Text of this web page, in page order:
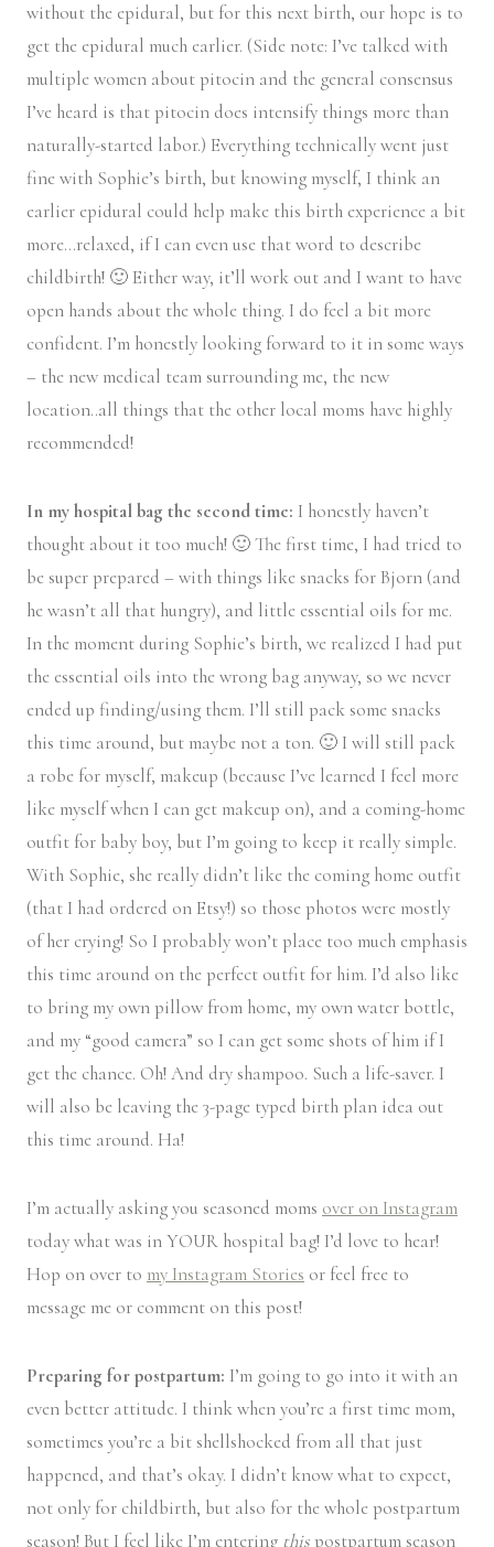
without the epidural, but for this next birth, our hope is to
get the epidural much earlier. (Side note: I’ve talked with
multiple women about pitocin and the general consensus
I’ve heard is that pitocin does intensify things more than
naturally-started labor.) Everything technically went just
fine with Sophie’s birth, but knowing myself, I think an
earlier epidural could help make this birth experience a bit
more…relaxed, if I can even use that word to describe
childbirth! 🙂 Either way, it’ll work out and I want to have
open hands about the whole thing. I do feel a bit more
confident. I’m honestly looking forward to it in some ways
– the new medical team surrounding me, the new
location..all things that the other local moms have highly
recommended!
In my hospital bag the second time: I honestly haven’t
thought about it too much! 🙂 The first time, I had tried to
be super prepared – with things like snacks for Bjorn (and
he wasn’t all that hungry), and little essential oils for me.
In the moment during Sophie’s birth, we realized I had put
the essential oils into the wrong bag anyway, so we never
ended up finding/using them. I’ll still pack some snacks
this time around, but maybe not a ton. 🙂 I will still pack
a robe for myself, makeup (because I’ve learned I feel more
like myself when I can get makeup on), and a coming-home
outfit for baby boy, but I’m going to keep it really simple.
With Sophie, she really didn’t like the coming home outfit
(that I had ordered on Etsy!) so those photos were mostly
of her crying! So I probably won’t place too much emphasis
this time around on the perfect outfit for him. I’d also like
to bring my own pillow from home, my own water bottle,
and my “good camera” so I can get some shots of him if I
get the chance. Oh! And dry shampoo. Such a life-saver. I
will also be leaving the 3-page typed birth plan idea out
this time around. Ha!
I’m actually asking you seasoned moms over on Instagram
today what was in YOUR hospital bag! I’d love to hear!
Hop on over to my Instagram Stories or feel free to
message me or comment on this post!
Preparing for postpartum: I’m going to go into it with an
even better attitude. I think when you’re a first time mom,
sometimes you’re a bit shellshocked from all that just
happened, and that’s okay. I didn’t know what to expect,
not only for childbirth, but also for the whole postpartum
season! But I feel like I’m entering this postpartum season